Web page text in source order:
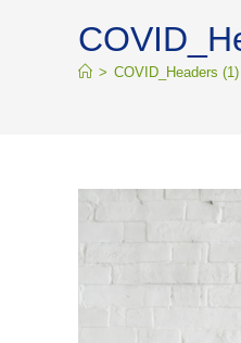
> COVID_Headers (1)